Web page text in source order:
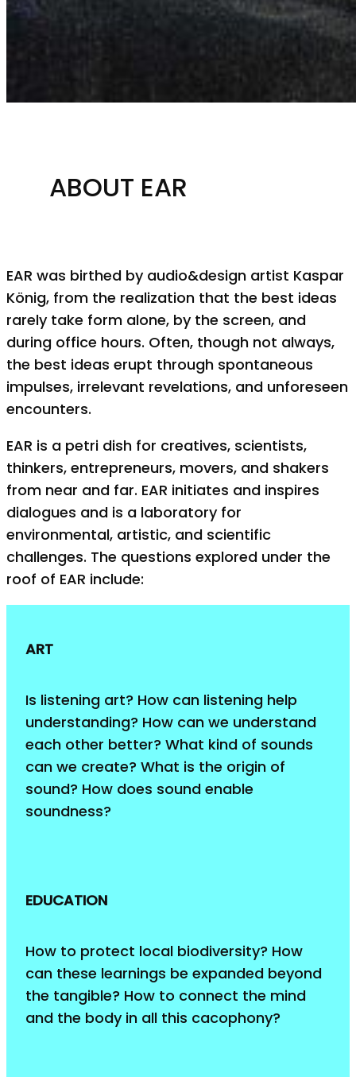
ABOUT EAR
EAR was birthed by audio&design artist Kaspar
König, from the realization that the best ideas
rarely take form alone, by the screen, and
during office hours. Often, though not always,
the best ideas erupt through spontaneous
impulses, irrelevant revelations, and unforeseen
encounters.
EAR is a petri dish for creatives, scientists,
thinkers, entrepreneurs, movers, and shakers
from near and far. EAR initiates and inspires
dialogues and is a laboratory for
environmental, artistic, and scientific
challenges. The questions explored under the
roof of EAR include:
ART
Is listening art? How can listening help
understanding? How can we understand
each other better? What kind of sounds
can we create? What is the origin of
sound? How does sound enable
soundness?
EDUCATION
How to protect local biodiversity? How
can these learnings be expanded beyond
the tangible? How to connect the mind
and the body in all this cacophony?